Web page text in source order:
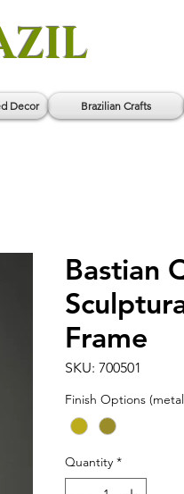
Decor Brazilian Crafts
Bastian
Frame
SKU: 700501
Finish Options
Quantity *